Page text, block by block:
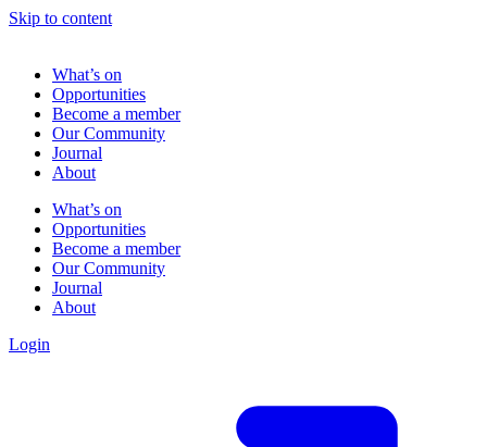
Skip to content
What’s on
Opportunities
Become a member
Our Community
Journal
About
What’s on
Opportunities
Become a member
Our Community
Journal
About
Login